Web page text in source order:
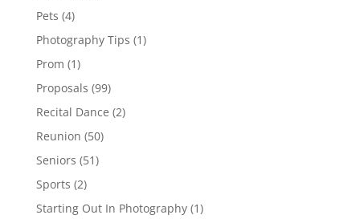
Pets (4)
Photography Tips (1)
Prom (1)
Proposals (99)
Recital Dance (2)
Reunion (50)
Seniors (51)
Sports (2)
Starting Out In Photography(1)